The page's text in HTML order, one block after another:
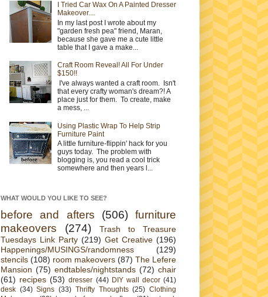
I Tried Car Wax On A Painted Dresser
Makeover....
In my last post I wrote about my
"garden fresh pea" friend, Maran,
because she gave me a cute little
table that I gave a make...
Craft Room Reveal! All For Under
$150!!
I've always wanted a craft room. Isn't
that every crafty woman's dream?! A
place just for them. To create, make
a mess, ...
Using Plastic Wrap To Help Strip
Furniture Paint
A little furniture-flippin' hack for you
guys today. The problem with
blogging is, you read a cool trick
somewhere and then years l...
WHAT WOULD YOU LIKE TO SEE?
before and afters (506) furniture
makeovers
(274)
Trash to Treasure
Tuesdays Link Party (219) Get Creative (196)
Happenings/MUSINGS/randomness
(129)
stencils (108) room makeovers (87) The Lefere
Mansion (75) endtables/nightstands (72) chair
(61) recipes (53) dresser (44) DIY wall decor (41)
desk (34) Signs (33) Thrifty Thoughts (25) Clothing